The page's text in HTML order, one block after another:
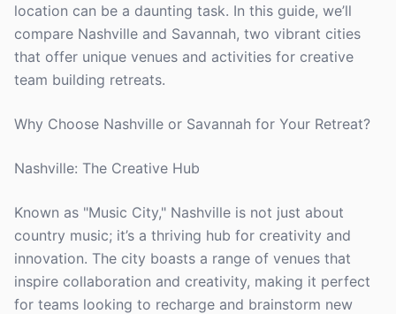
location can be a daunting task. In this guide, we’ll
compare Nashville and Savannah, two vibrant cities
that offer unique venues and activities for creative
team building retreats.
Why Choose Nashville or Savannah for Your Retreat?
Nashville: The Creative Hub
Known as "Music City," Nashville is not just about
country music; it’s a thriving hub for creativity and
innovation. The city boasts a range of venues that
inspire collaboration and creativity, making it perfect
for teams looking to recharge and brainstorm new